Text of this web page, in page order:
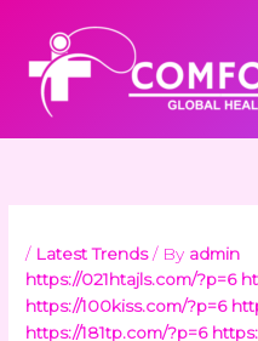
content
/ Latest Trends/ By admin
https://021htajls.com/?p=6
https://100kiss.com/?p=6
https://181tp.com/?p=6